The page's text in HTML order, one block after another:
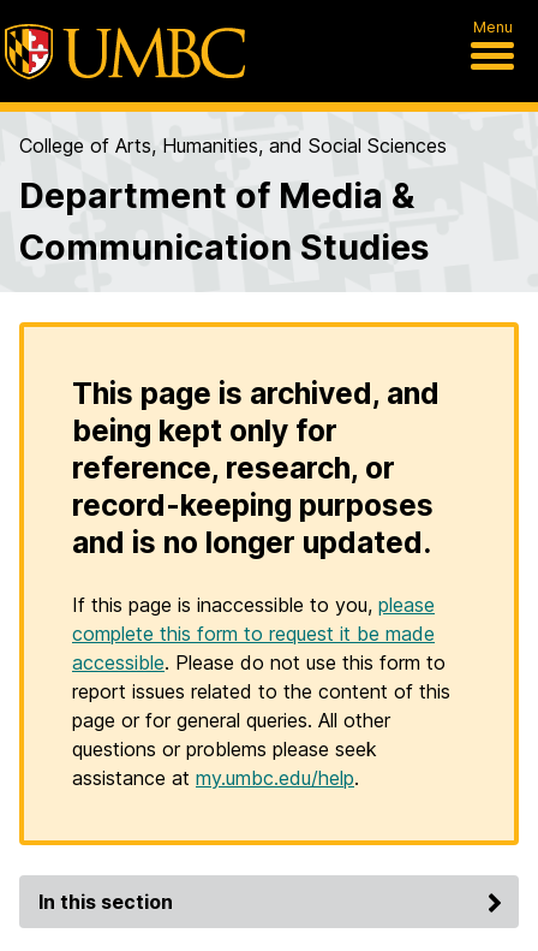
Menu
College of Arts, Humanities, and Social Sciences
Department of Media &
Communication Studies
This page is archived, and
being kept only for
reference, research, or
record-keeping purposes
and is no longer updated.
If this page is inaccessible to you, please
complete this form to request it be made
accessible. Please do not use this form to
report issues related to the content of this
page or for general queries. All other
questions or problems please seek
assistance at my.umbc.edu/help.
In this section